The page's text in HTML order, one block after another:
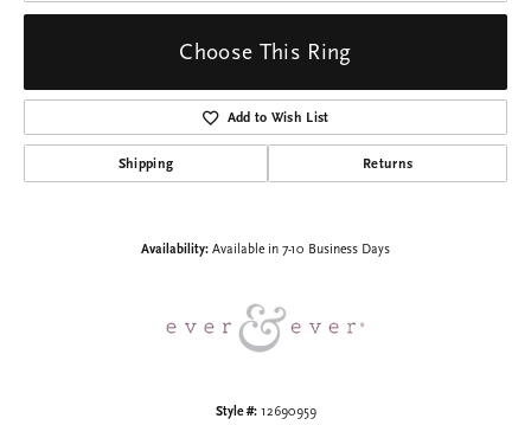
Choose This Ring
Add to Wish List
Shipping Returns
Availability: Available in 7-10 Business Days
Style #: 12690959